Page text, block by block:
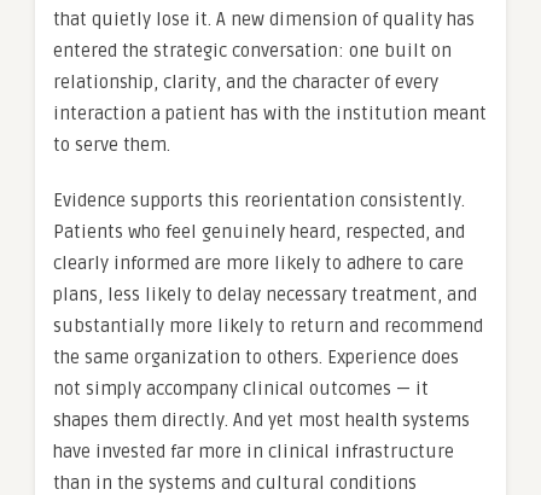
that quietly lose it. A new dimension of quality has
entered the strategic conversation: one built on
relationship, clarity, and the character of every
interaction a patient has with the institution meant
to serve them.
Evidence supports this reorientation consistently.
Patients who feel genuinely heard, respected, and
clearly informed are more likely to adhere to care
plans, less likely to delay necessary treatment, and
substantially more likely to return and recommend
the same organization to others. Experience does
not simply accompany clinical outcomes — it
shapes them directly. And yet most health systems
have invested far more in clinical infrastructure
than in the systems and cultural conditions